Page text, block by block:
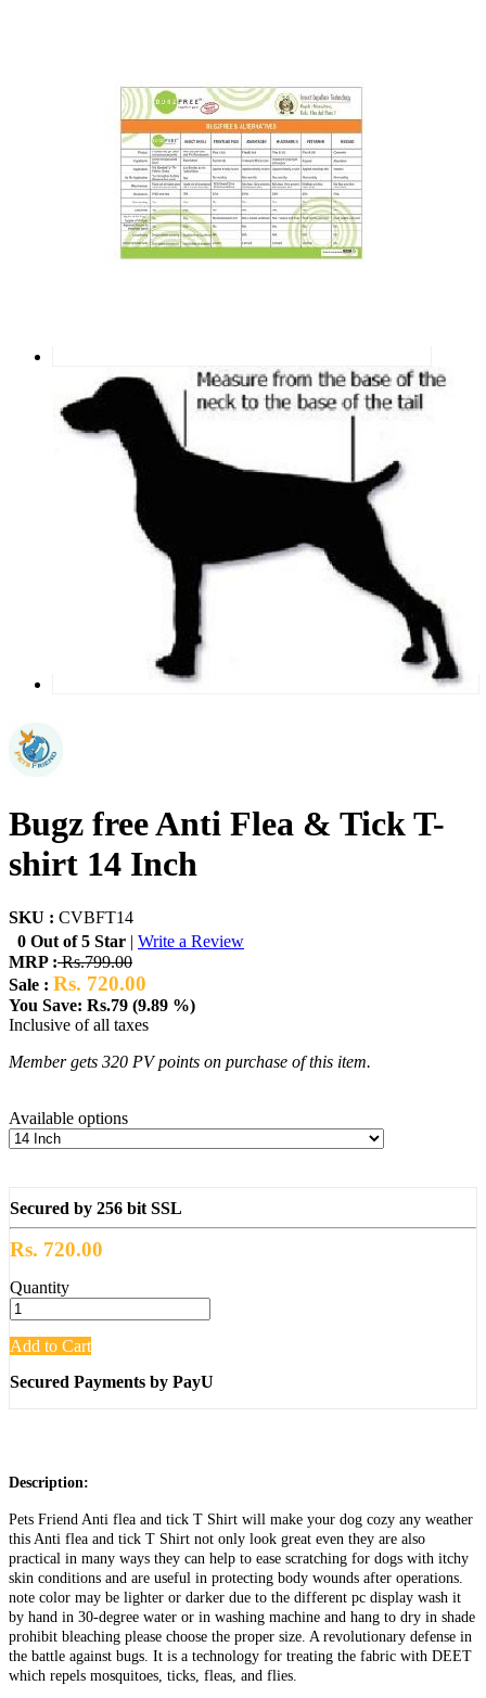
Bugz free Anti Flea & Tick T-
shirt 14 Inch
SKU : CVBFT14
0 Out of 5 Star | Write a Review
MRP :Rs.799.00
Sale : Rs. 720.00
You Save: Rs.79 (9.89 %)
Inclusive of all taxes
Member gets 320 PV points on purchase of this item.
Available options
Secured by 256 bit SSL
Rs. 720.00
Quantity
Add to Cart
Secured Payments by PayU
Description:
Pets Friend Anti flea and tick T Shirt will make your dog cozy any weather
this Anti flea and tick T Shirt not only look great even they are also
practical in many ways they can help to ease scratching for dogs with itchy
skin conditions and are useful in protecting body wounds after operations.
note color may be lighter or darker due to the different pc display wash it
by hand in 30-degree water or in washing machine and hang to dry in shade
prohibit bleaching please choose the proper size. A revolutionary defense in
the battle against bugs. It is a technology for treating the fabric with DEET
which repels mosquitoes, ticks, fleas, and flies.